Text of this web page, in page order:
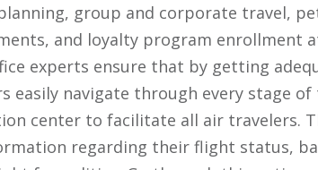
group and corporate travel,
and loyalty program enrollment
experts ensure that by getting
easily navigate through every stage
center to facilitate all air travelers.
regarding their flight status,